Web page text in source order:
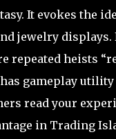
It evokes the
jewelry displays.
repeated heists
gameplay utility
read your
in Trading